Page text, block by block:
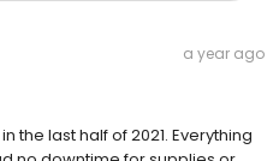
a year ago
the last half of 2021. Everything